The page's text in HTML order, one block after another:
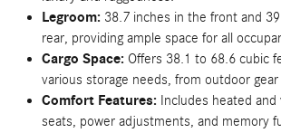
Legroom: 38.7 inches in the front and
rear, providing ample space for all
Cargo Space: Offers 38.1 to 68.6 cubic
various storage needs, from outdoor
Comfort Features: Includes heated
seats, power adjustments, and memory